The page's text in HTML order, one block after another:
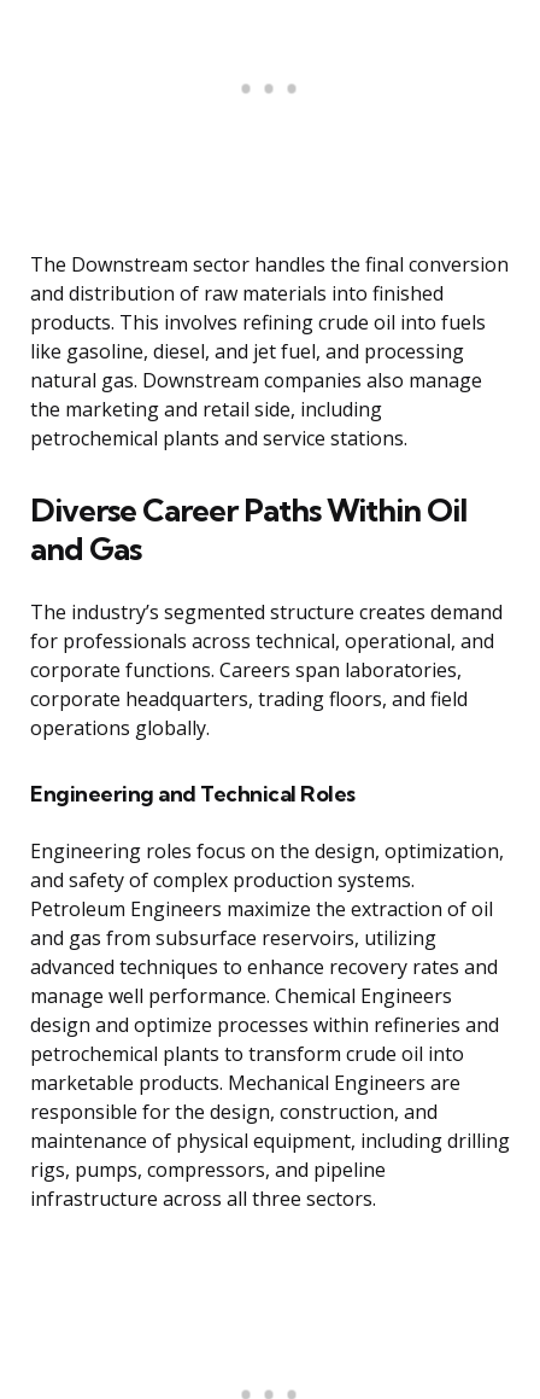
The Downstream sector handles the final conversion
and distribution of raw materials into finished
products. This involves refining crude oil into fuels
like gasoline, diesel, and jet fuel, and processing
natural gas. Downstream companies also manage
the marketing and retail side, including
petrochemical plants and service stations.
Diverse Career Paths Within Oil
and Gas
The industry’s segmented structure creates demand
for professionals across technical, operational, and
corporate functions. Careers span laboratories,
corporate headquarters, trading floors, and field
operations globally.
Engineering and Technical Roles
Engineering roles focus on the design, optimization,
and safety of complex production systems.
Petroleum Engineers maximize the extraction of oil
and gas from subsurface reservoirs, utilizing
advanced techniques to enhance recovery rates and
manage well performance. Chemical Engineers
design and optimize processes within refineries and
petrochemical plants to transform crude oil into
marketable products. Mechanical Engineers are
responsible for the design, construction, and
maintenance of physical equipment, including drilling
rigs, pumps, compressors, and pipeline
infrastructure across all three sectors.